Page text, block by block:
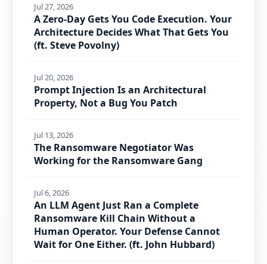
Jul 27, 2026
A Zero-Day Gets You Code Execution. Your
Architecture Decides What That Gets You
(ft. Steve Povolny)
Jul 20, 2026
Prompt Injection Is an Architectural
Property, Not a Bug You Patch
Jul 13, 2026
The Ransomware Negotiator Was
Working for the Ransomware Gang
Jul 6, 2026
An LLM Agent Just Ran a Complete
Ransomware Kill Chain Without a
Human Operator. Your Defense Cannot
Wait for One Either. (ft. John Hubbard)